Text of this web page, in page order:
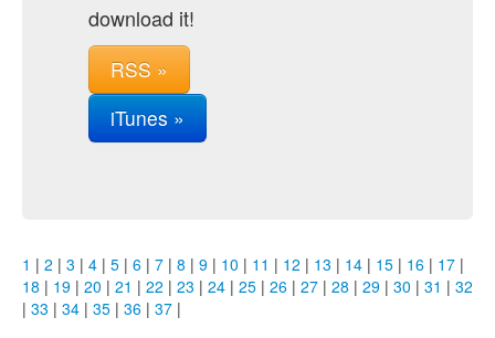
download it!
RSS »
iTunes »
1 | 2 | 3 | 4 | 5 | 6 | 7 | 8 | 9 | 10 | 11 | 12 | 13 | 14 | 15 | 16 | 17 |
18 | 19 | 20 | 21 | 22 | 23 | 24 | 25 | 26 | 27 | 28 | 29 | 30 | 31 | 32
| 33 | 34 | 35 | 36 | 37 |